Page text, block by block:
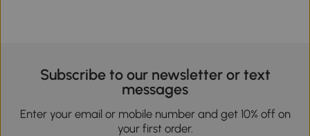
Subscribe to our newsletter or text
messages
Enter your email or mobile number and get 10% off on
your first order.